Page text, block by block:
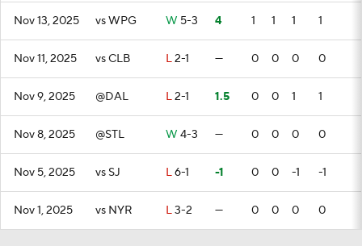
Nov 13, 2025 vs WPG W 5-3 4 1 1 1 1
Nov 11, 2025 vs CLB L2-1 — 0 0 0 0
Nov 9, 2025 @DAL L2-1 1.5 0 0 1 1
Nov 8, 2025 @STL W 4-3 — 0 0 0 0
Nov 5, 2025 vs SJ L6-1 -1 0 0 -1 -1
Nov 1, 2025 vs NYR L3-2 — 0 0 0 0